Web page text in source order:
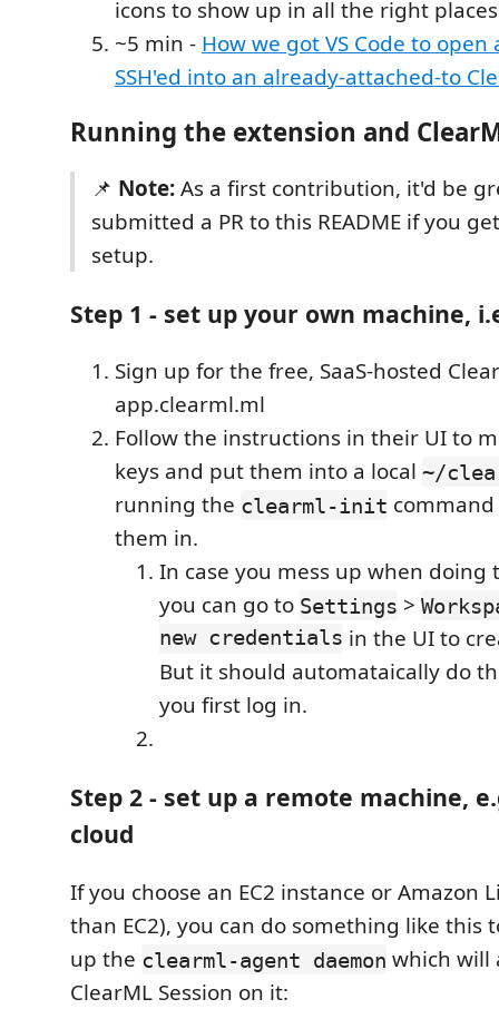
icons to show up in all the right
~5 min - How we got VS Code to
SSH'ed into an already-attached-to
Running the extension and
📌 Note:As a first contribution, it'd be
submitted a PR to this README if you
setup.
Step 1 - set up your own machine,
Sign up for the free, SaaS-hosted
app.clearml.ml
Follow the instructions in their UI to
keys and put them into a local ~/
running the clearml-init
them in.
In case you mess up when
you can go to Settings >
new credentials in the UI to
But it should automataically do
you first log in.
Step 2 - set up a remote machine,
cloud
If you choose an EC2 instance or Amazon
than EC2), you can do something like this
up the clearml-agent daemon which will
ClearML Session on it: